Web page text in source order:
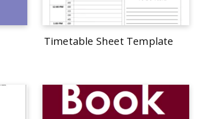
Timetable Sheet Template